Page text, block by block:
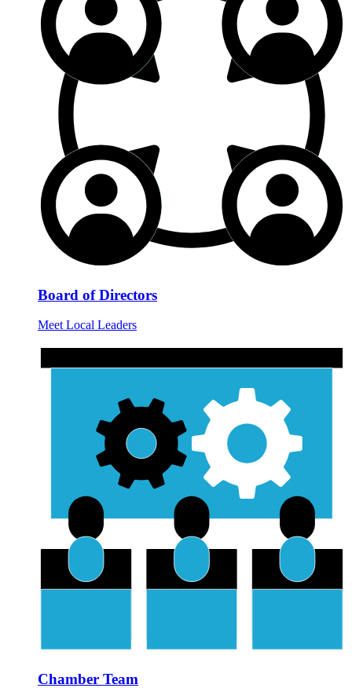
Board of Directors
Meet Local Leaders
Chamber Team